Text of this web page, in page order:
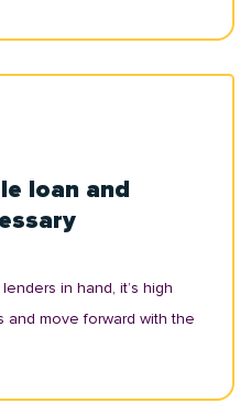
loan and
in hand, it’s high
and move forward with the